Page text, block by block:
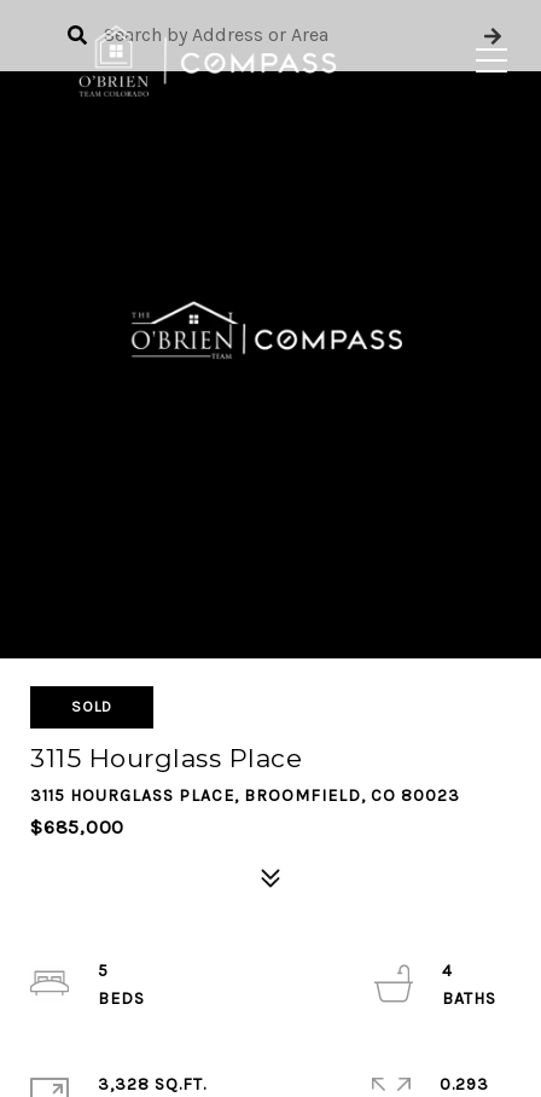
SOLD
3115 Hourglass Place
3115 HOURGLASS PLACE, BROOMFIELD, CO 80023
$685,000
5
4
3,328 SQ.FT.
0.293